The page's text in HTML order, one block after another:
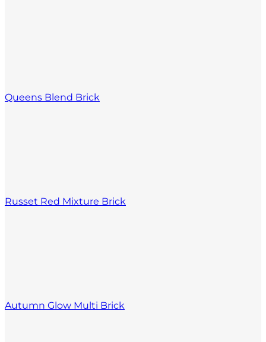
Queens Blend Brick
Russet Red Mixture Brick
Autumn Glow Multi Brick